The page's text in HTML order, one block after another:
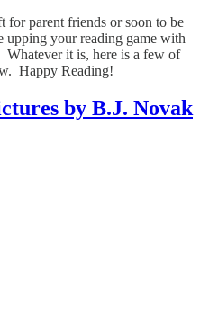
for parent friends or soon to be
your reading game with
Whatever it is, here is a few of
Happy Reading!
by B.J. Novak